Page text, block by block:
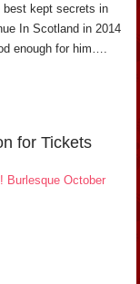
kept secrets in
In Scotland in 2014
enough for him….
for Tickets